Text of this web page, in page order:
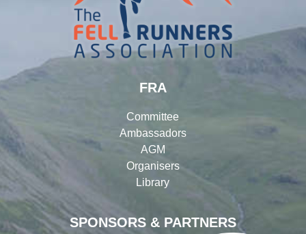
SPONSORS & PARTNERS
FRA
Committee
Ambassadors
AGM
Organisers
Library